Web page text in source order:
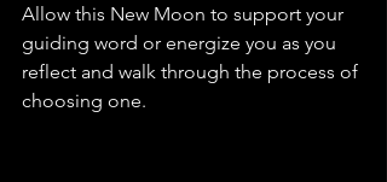
Allow this New Moon to support your
guiding word or energize you as you
reflect and walk through the process of
choosing one.